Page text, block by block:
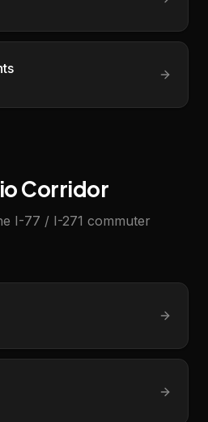
Corridor
I-77 / I-271 commuter